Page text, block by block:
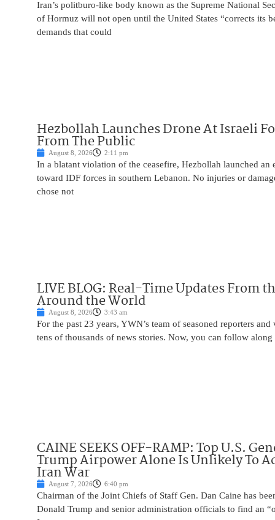
Iran’s politburo-like body known as the Supreme National
of Hormuz will not open until the United States “corrects its
demands that could
Hezbollah Launches Drone At Israeli
From The Public
August 8, 2026 2:11 pm
In a blatant violation of the ceasefire, Hezbollah launched an
toward IDF forces in southern Lebanon. No injuries or
chose not
LIVE BLOG: Real-Time Updates From
Around the World
August 8, 2026 3:43 am
For the past 23 years, YWN’s team of seasoned reporters
tens of thousands of news stories. Now, you can follow
CAINE SEEKS OFF-RAMP: Top U.S.
Trump Airpower Alone Is Unlikely To
Iran War
August 7, 2026 6:40 pm
Chairman of the Joint Chiefs of Staff Gen. Dan Caine has
Donald Trump and senior administration officials to find an